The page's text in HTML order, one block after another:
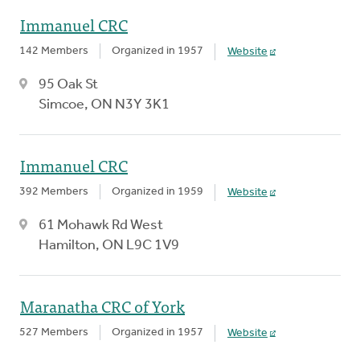
Immanuel CRC
142 Members Organized in 1957 Website
95 Oak St
Simcoe, ON N3Y 3K1
Immanuel CRC
392 Members Organized in 1959 Website
61 Mohawk Rd West
Hamilton, ON L9C 1V9
Maranatha CRC of York
527 Members Organized in 1957 Website